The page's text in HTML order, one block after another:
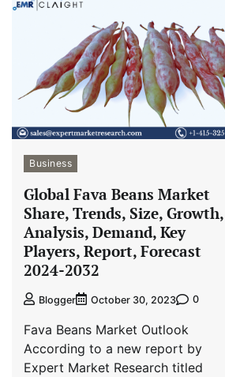
Business
Global Fava Beans Market
Share, Trends, Size, Growth,
Analysis, Demand, Key
Players, Report, Forecast
2024-2032
Blogger October 30, 2023 0
Fava Beans Market Outlook
According to a new report by
Expert Market Research titled